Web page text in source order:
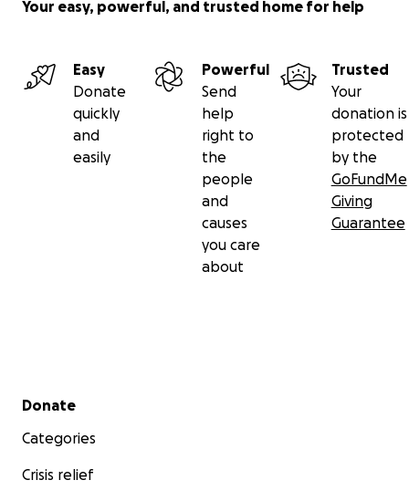
Your easy, powerful, and trusted home for help
Easy
Donate
quickly
and
easily
Powerful
Send
help
right to
the
people
and
causes
you care
about
Trusted
Your
donation is
protected
by the
GoFundMe
Giving
Guarantee
Secondary menu
Donate
Categories
Crisis relief